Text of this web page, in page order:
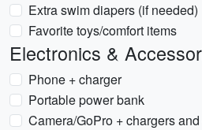
Extra swim diapers (if needed)
Favorite toys/comfort items
Electronics &
Phone + charger
Portable power bank
Camera/GoPro + chargers